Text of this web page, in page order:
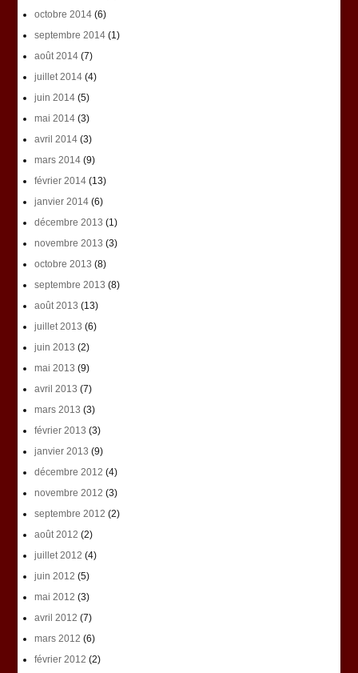
octobre 2014(6)
septembre 2014(1)
août 2014(7)
juillet 2014(4)
juin 2014(5)
mai 2014(3)
avril 2014(3)
mars 2014(9)
février 2014(13)
janvier 2014(6)
décembre 2013 (1)
novembre 2013 (3)
octobre 2013 (8)
septembre 2013 (8)
août 2013 (13)
juillet 2013 (6)
juin 2013 (2)
mai 2013 (9)
avril 2013 (7)
mars 2013 (3)
février 2013 (3)
janvier 2013 (9)
décembre 2012 (4)
novembre 2012 (3)
septembre 2012 (2)
août 2012 (2)
juillet 2012 (4)
juin 2012 (5)
mai 2012 (3)
avril 2012 (7)
mars 2012 (6)
février 2012 (2)